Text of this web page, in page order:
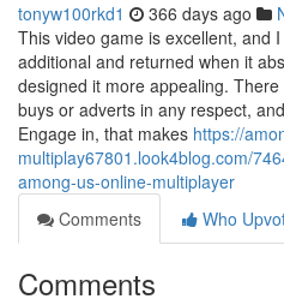
tonyw100rkd1 366 days ago
This video game is excellent, and
additional and returned when it
designed it more appealing.
buys or adverts in any respect,
Engage in, that makes https://
multiplay67801.look4blog.com/
among-us-online-multiplayer
Comments
Who
Comments